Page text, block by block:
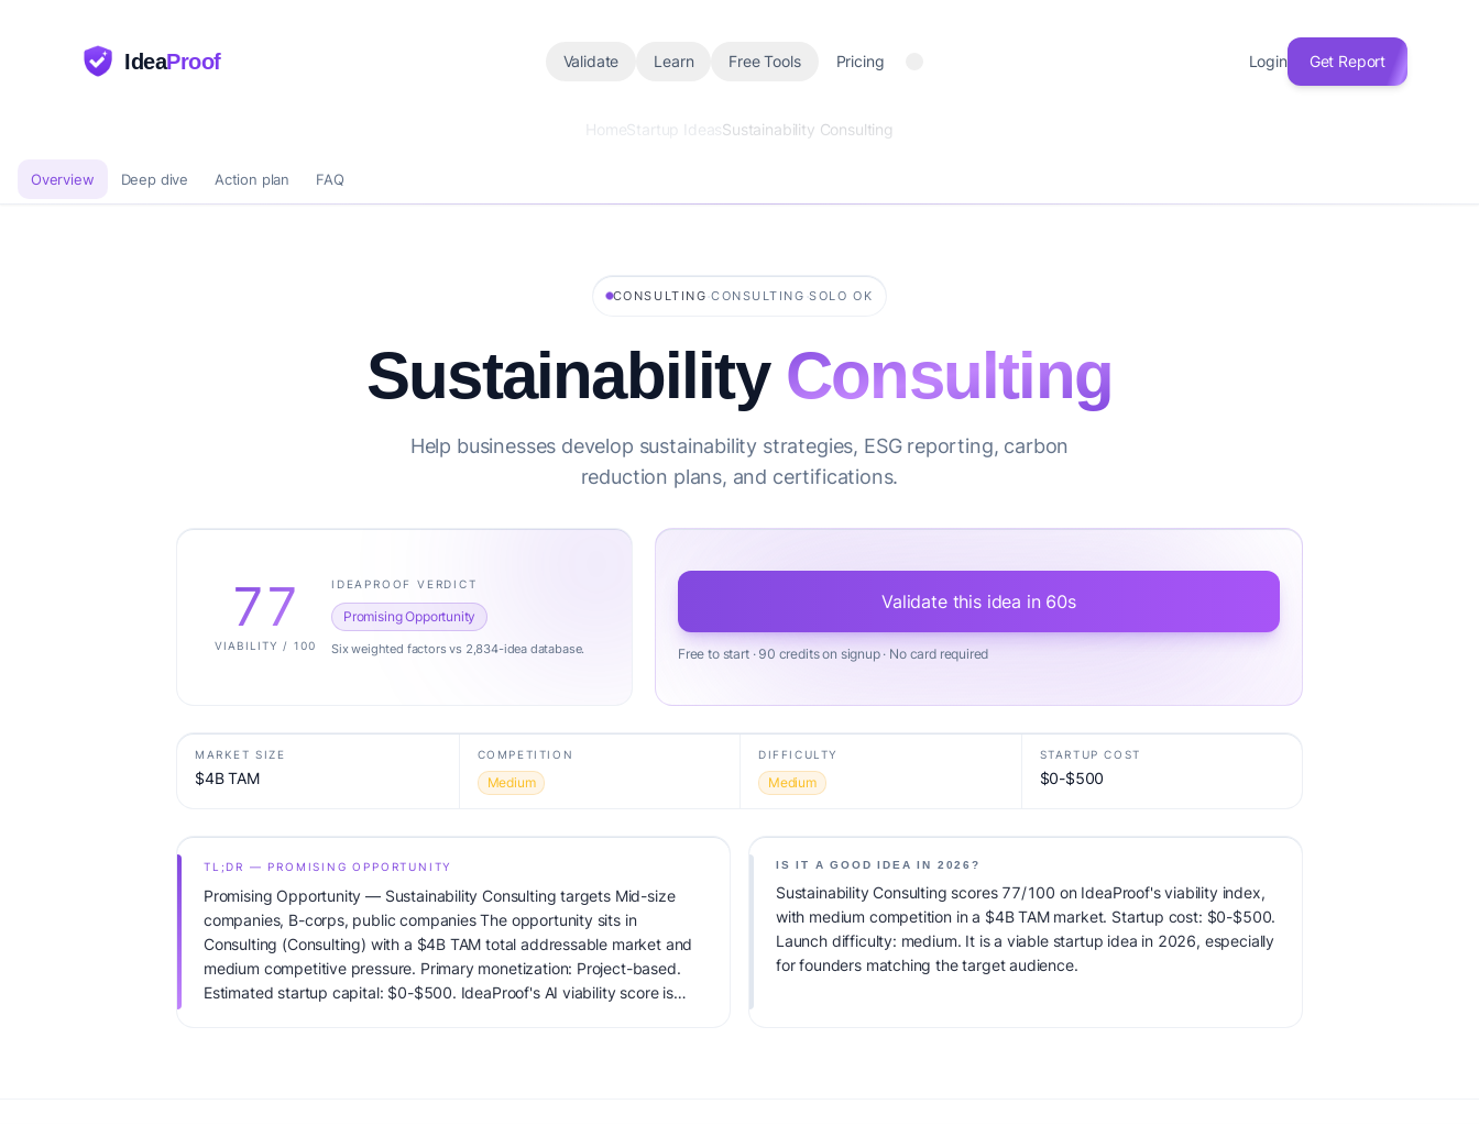
IdeaProof Validate Learn Free Tools Pricing Login Get Report
HomeStartup IdeasSustainability Consulting
Overview Deep dive Action plan FAQ
CONSULTING ·CONSULTING ·SOLO OK
Sustainability Consulting
Help businesses develop sustainability strategies, ESG reporting, carbon
reduction plans, and certifications.
77
VIABILITY / 100
IDEAPROOF VERDICT
Promising Opportunity
Six weighted factors vs 2,834-idea database.
Validate this idea in 60s
Free to start · 90 credits on signup · No card required
MARKET SIZE
$4B TAM
COMPETITION
Medium
DIFFICULTY
Medium
STARTUP COST
$0-$500
TL;DR — PROMISING OPPORTUNITY
Promising Opportunity — Sustainability Consulting targets Mid-size
companies, B-corps, public companies The opportunity sits in
Consulting (Consulting) with a $4B TAM total addressable market and
medium competitive pressure. Primary monetization: Project-based.
Estimated startup capital: $0-$500. IdeaProof's AI viability score is
IS IT A GOOD IDEA IN 2026?
Sustainability Consulting scores 77/100 on IdeaProof's viability index,
with medium competition in a $4B TAM market. Startup cost: $0-$500.
Launch difficulty: medium. It is a viable startup idea in 2026, especially
for founders matching the target audience.